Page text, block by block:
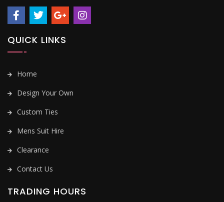
QUICK LINKS
Home
Design Your Own
Custom Ties
Mens Suit Hire
Clearance
Contact Us
TRADING HOURS